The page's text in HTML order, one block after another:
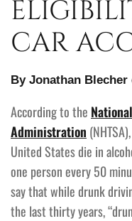
CAR
By Jonathan Blecher
According to the
Administration
United States die in
one person every 50
say that while drunk
the last thirty years,